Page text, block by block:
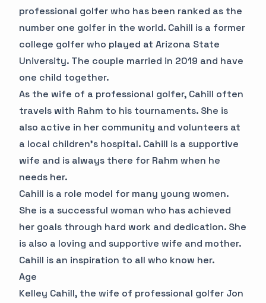
professional golfer who has been ranked as the
number one golfer in the world. Cahill is a former
college golfer who played at Arizona State
University. The couple married in 2019 and have
one child together.
As the wife of a professional golfer, Cahill often
travels with Rahm to his tournaments. She is
also active in her community and volunteers at
a local children's hospital. Cahill is a supportive
wife and is always there for Rahm when he
needs her.
Cahill is a role model for many young women.
She is a successful woman who has achieved
her goals through hard work and dedication. She
is also a loving and supportive wife and mother.
Cahill is an inspiration to all who know her.
Age
Kelley Cahill, the wife of professional golfer Jon